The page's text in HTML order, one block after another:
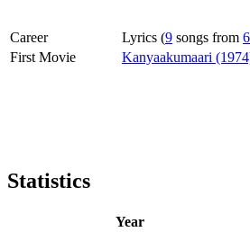
Career Lyrics (9 songs from 6
First Movie
Kanyaakumaari
Statistics
Year